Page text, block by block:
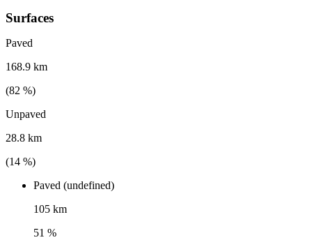
Surfaces
Paved
168.9 km
(82 %)
Unpaved
28.8 km
(14 %)
Paved (undefined)
105 km
51 %